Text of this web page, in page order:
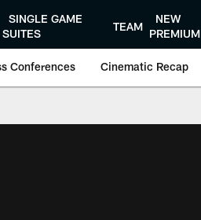
SINGLE GAME
SUITES
TEAM
NEW
PREMIUM
Conferences Cinematic Recap